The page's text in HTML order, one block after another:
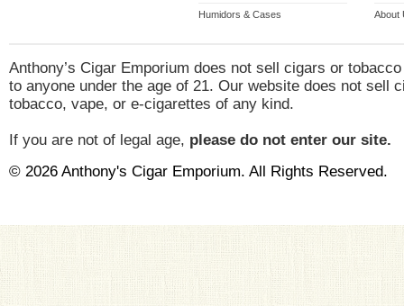
Humidors & Cases About
Anthony’s Cigar Emporium does not sell cigars or
to anyone under the age of 21. Our website does not sell
tobacco, vape, or e-cigarettes of any kind.
If you are not of legal age, please do not enter our site.
© 2026 Anthony's Cigar Emporium. All Rights Reserved.